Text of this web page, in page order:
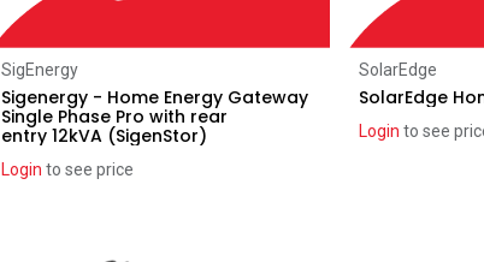
SigEnergy
Sigenergy - Home Energy Gateway
Single Phase Pro with rear
entry 12kVA (SigenStor)
Login to see price
SolarEdge
SolarEdge
Login to see